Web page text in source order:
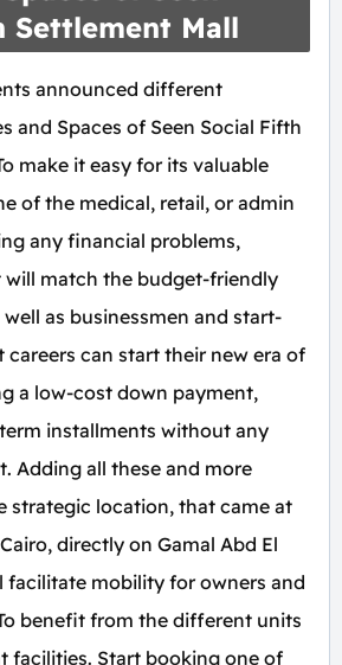
Settlement Mall
announced different
and Spaces of Seen Social Fifth
make it easy for its valuable
of the medical, retail, or admin
any financial problems,
will match the budget-friendly
as businessmen and start-
can start their new era of
a low-cost down payment,
installments without any
Adding all these and more
strategic location, that came at
directly on Gamal Abd El
facilitate mobility for owners and
benefit from the different units
facilities. Start booking one of